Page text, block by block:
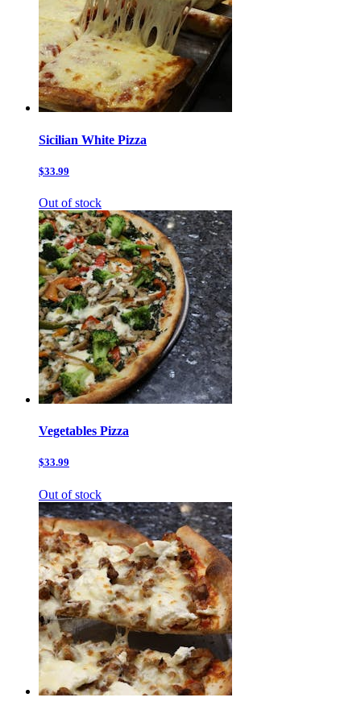
Sicilian White Pizza
$33.99
Out of stock
Vegetables Pizza
$33.99
Out of stock